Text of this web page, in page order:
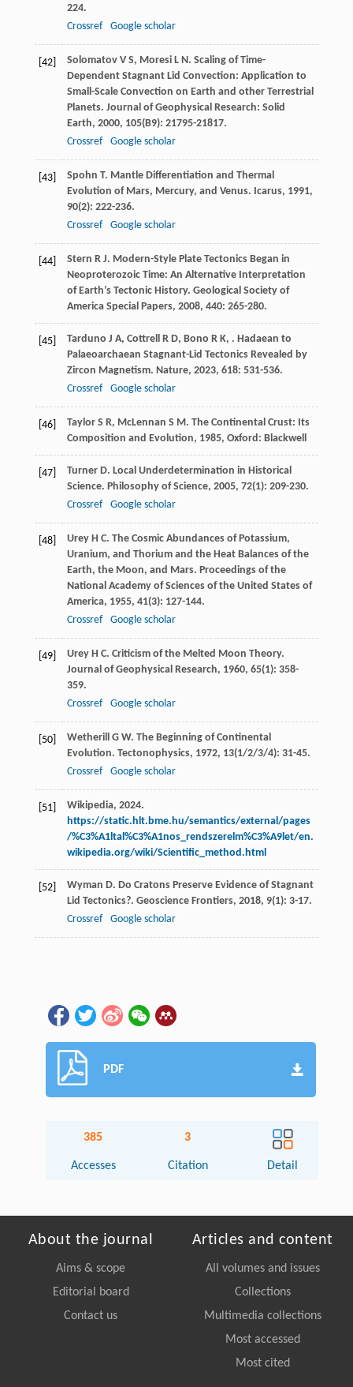
224.
Crossref
Google scholar
[42] Solomatov V S, Moresi L N. Scaling of Time-
Dependent Stagnant Lid Convection: Application to
Small-Scale Convection on Earth and other Terrestrial
Planets. Journal of Geophysical Research: Solid
Earth, 2000, 105(B9): 21795-21817.
Crossref
Google scholar
[43] Spohn T. Mantle Differentiation and Thermal
Evolution of Mars, Mercury, and Venus. Icarus, 1991,
90(2): 222-236.
Crossref
Google scholar
[44] Stern R J. Modern-Style Plate Tectonics Began in
Neoproterozoic Time: An Alternative Interpretation
of Earth’s Tectonic History. Geological Society of
America Special Papers, 2008, 440: 265-280.
[45] Tarduno J A, Cottrell R D, Bono R K, . Hadaean to
Palaeoarchaean Stagnant-Lid Tectonics Revealed by
Zircon Magnetism. Nature, 2023, 618: 531-536.
Crossref
Google scholar
[46] Taylor S R, McLennan S M. The Continental Crust: Its
Composition and Evolution, 1985, Oxford: Blackwell
[47] Turner D. Local Underdetermination in Historical
Science. Philosophy of Science, 2005, 72(1): 209-230.
Crossref
Google scholar
[48] Urey H C. The Cosmic Abundances of Potassium,
Uranium, and Thorium and the Heat Balances of the
Earth, the Moon, and Mars. Proceedings of the
National Academy of Sciences of the United States of
America, 1955, 41(3): 127-144.
Crossref
Google scholar
[49] Urey H C. Criticism of the Melted Moon Theory.
Journal of Geophysical Research, 1960, 65(1): 358-
359.
Crossref
Google scholar
[50] Wetherill G W. The Beginning of Continental
Evolution. Tectonophysics, 1972, 13(1/2/3/4): 31-45.
Crossref
Google scholar
[51]
Wikipedia, 2024.
https://static.hlt.bme.hu/semantics/external/pages
/%C3%A1ltal%C3%A1nos_rendszerelm%C3%A9let/en.
wikipedia.org/wiki/Scientific_method.html
[52] Wyman D. Do Cratons Preserve Evidence of Stagnant
Lid Tectonics?. Geoscience Frontiers, 2018, 9(1): 3-17.
Crossref
Google scholar
PDF
385
Accesses
3
Citation Detail
About the journal
Aims & scope
Editorial board
Contact us
Articles and content
All volumes and issues
Collections
Multimedia collections
Most accessed
Most cited